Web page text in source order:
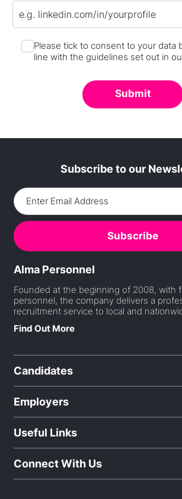
Please tick to consent to your data
line with the guidelines set out in
Subscribe to our
Alma Personnel
Founded at the beginning of 2008, with
personnel, the company delivers a
recruitment service to local and
Find Out More
Candidates
Employers
Useful Links
Connect With Us